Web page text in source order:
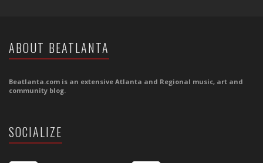
ABOUT BEATLANTA
Beatlanta.com is an extensive Atlanta and Regional music, art and
community blog.
SOCIALIZE